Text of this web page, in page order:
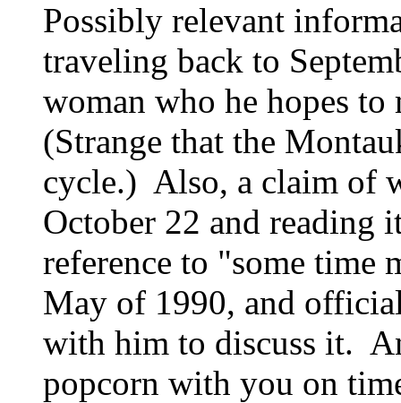
Possibly relevant
traveling back to
woman who he hopes
(Strange that the
cycle.) Also, a claim of
October 22 and reading
reference to "some time
May of 1990, and
with him to discuss it.
popcorn with you on